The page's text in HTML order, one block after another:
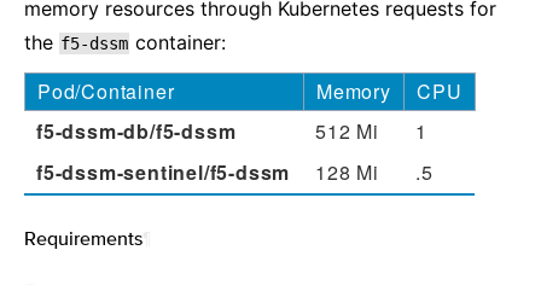
memory resources through Kubernetes requests for
the f5-dssm container:
Pod/Container Memory
CPU
f5-dssm-db/f5-dssm
512 Mi
1
f5-dssm-sentinel/f5-dssm
128 Mi .5
Requirements